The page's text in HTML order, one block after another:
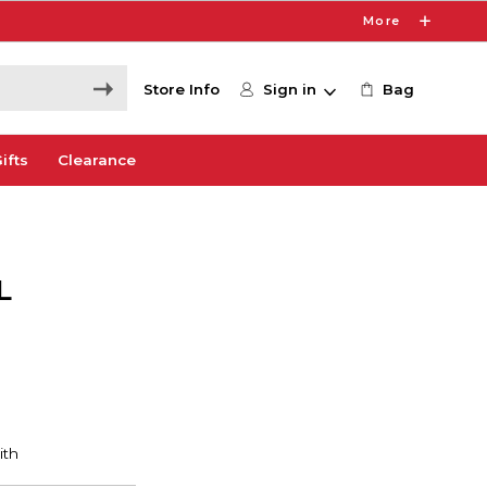
More
Store Info Sign in Bag
Clearance